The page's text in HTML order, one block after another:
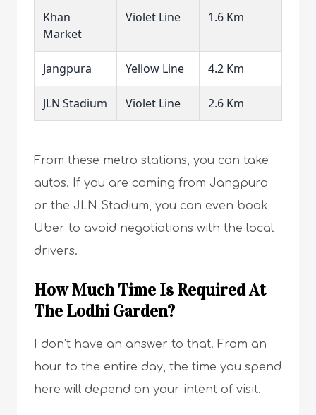
Khan
Market
Violet Line 1.6 Km
Jangpura Yellow Line 4.2 Km
JLN Stadium Violet Line 2.6 Km
From these metro stations, you can take
autos. If you are coming from Jangpura
or the JLN Stadium, you can even book
Uber to avoid negotiations with the local
drivers.
How Much Time Is Required At
The Lodhi Garden?
I don’t have an answer to that. From an
hour to the entire day, the time you spend
here will depend on your intent of visit.